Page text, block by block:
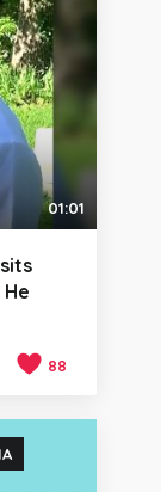
01:01
88